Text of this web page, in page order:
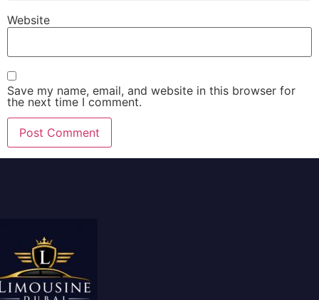
Website
Save my name, email, and website in this browser for
the next time I comment.